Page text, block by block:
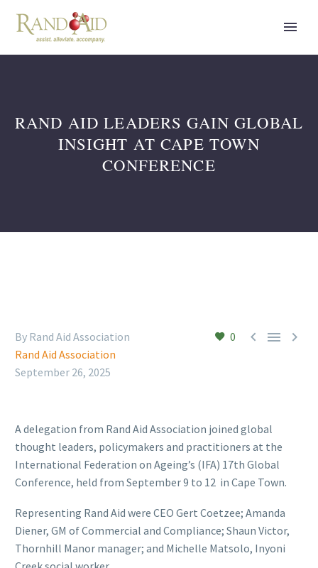
RAND AID LEADERS GAIN GLOBAL
INSIGHT AT CAPE TOWN
CONFERENCE
0   
By Rand Aid Association
Rand Aid Association
September 26, 2025
A delegation from Rand Aid Association joined global
thought leaders, policymakers and practitioners at the
International Federation on Ageing’s (IFA) 17th Global
Conference, held from September 9 to 12 in Cape Town.
Representing Rand Aid were CEO Gert Coetzee; Amanda
Diener, GM of Commercial and Compliance; Shaun Victor,
Thornhill Manor manager; and Michelle Matsolo, Inyoni